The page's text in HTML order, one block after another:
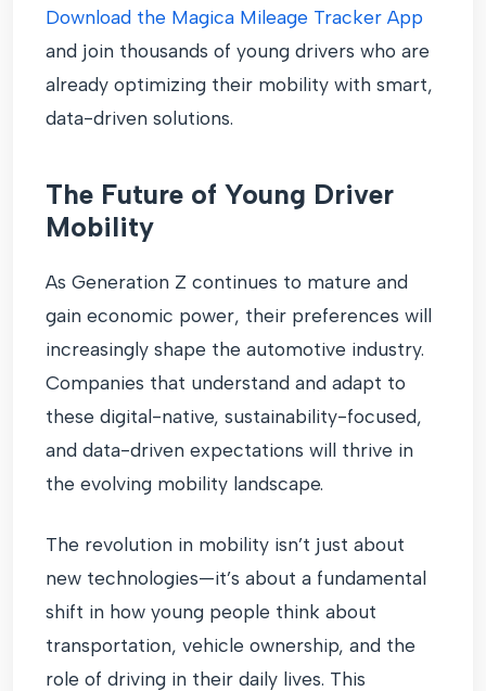
Download the Magica Mileage Tracker App
and join thousands of young drivers who are
already optimizing their mobility with smart,
data-driven solutions.
The Future of Young Driver
Mobility
As Generation Z continues to mature and
gain economic power, their preferences will
increasingly shape the automotive industry.
Companies that understand and adapt to
these digital-native, sustainability-focused,
and data-driven expectations will thrive in
the evolving mobility landscape.
The revolution in mobility isn’t just about
new technologies—it’s about a fundamental
shift in how young people think about
transportation, vehicle ownership, and the
role of driving in their daily lives. This